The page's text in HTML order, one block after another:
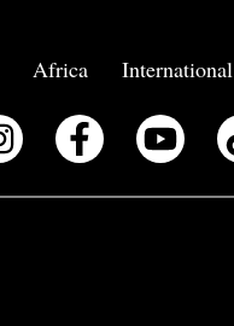
Africa International